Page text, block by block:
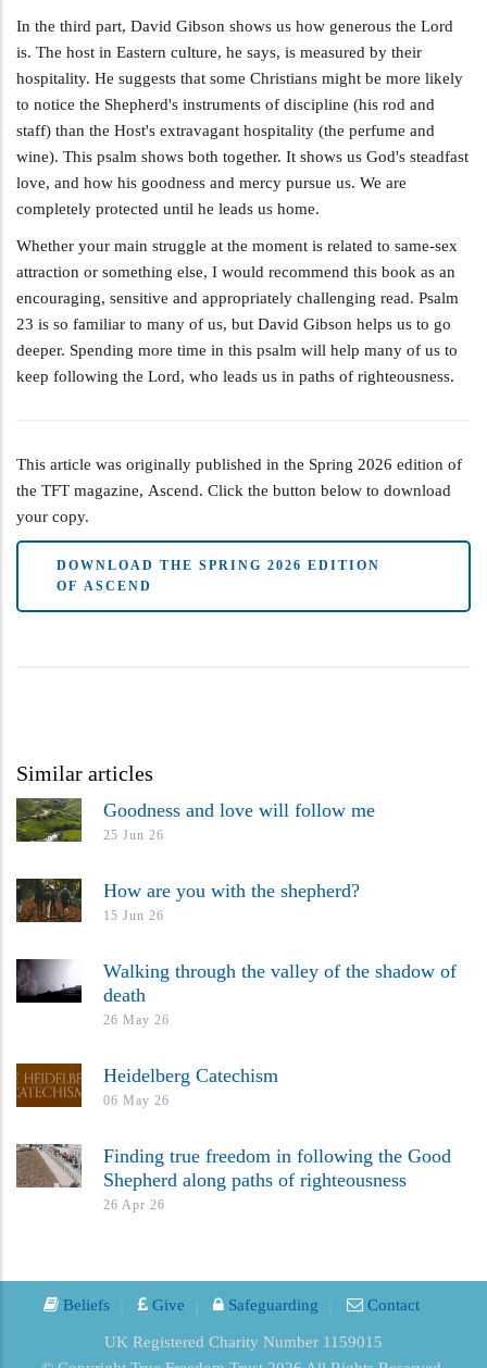
In the third part, David Gibson shows us how generous the Lord
is. The host in Eastern culture, he says, is measured by their
hospitality. He suggests that some Christians might be more likely
to notice the Shepherd's instruments of discipline (his rod and
staff) than the Host's extravagant hospitality (the perfume and
wine). This psalm shows both together. It shows us God's steadfast
love, and how his goodness and mercy pursue us. We are
completely protected until he leads us home.
Whether your main struggle at the moment is related to same-sex
attraction or something else, I would recommend this book as an
encouraging, sensitive and appropriately challenging read. Psalm
23 is so familiar to many of us, but David Gibson helps us to go
deeper. Spending more time in this psalm will help many of us to
keep following the Lord, who leads us in paths of righteousness.
This article was originally published in the Spring 2026 edition of
the TFT magazine, Ascend. Click the button below to download
your copy.
DOWNLOAD THE SPRING 2026 EDITION
OF ASCEND
Similar articles
Goodness and love will follow me
25 Jun 26
How are you with the shepherd?
15 Jun 26
Walking through the valley of the shadow of
death
26 May 26
Heidelberg Catechism
06 May 26
Finding true freedom in following the Good
Shepherd along paths of righteousness
26 Apr 26
Beliefs Give Safeguarding Contact
UK Registered Charity Number 1159015